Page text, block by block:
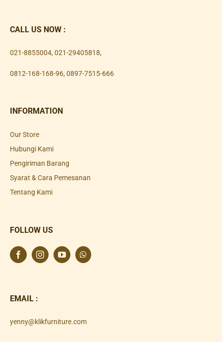
CALL US NOW :
021-8855004, 021-29405818,
0812-168-168-96, 0897-7515-666
INFORMATION
Our Store
Hubungi Kami
Pengiriman Barang
Syarat & Cara Pemesanan
Tentang Kami
FOLLOW US
EMAIL :
yenny@klikfurniture.com